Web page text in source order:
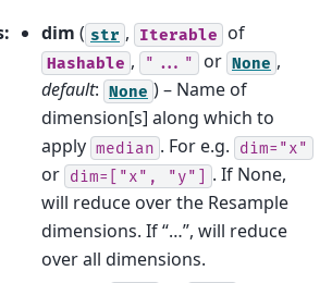
: dim ( str , Iterable of
Hashable , "..." or None ,
default: None ) – Name of
dimension[s] along which to
apply median . For e.g. dim="x"
or dim=["x", "y"] . If None,
will reduce over the Resample
dimensions. If “…”, will reduce
over all dimensions.